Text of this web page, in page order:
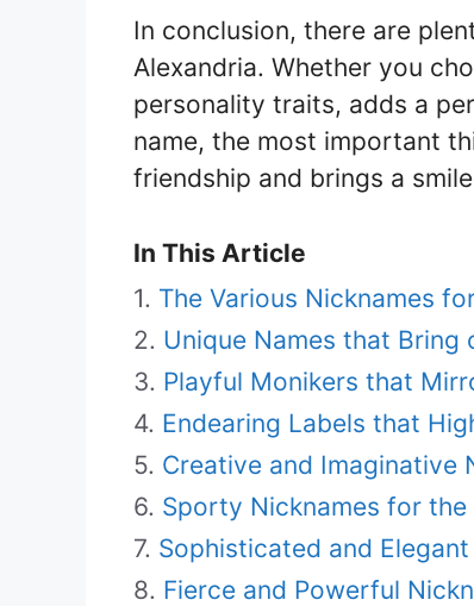
In conclusion, there are
Alexandria. Whether you
personality traits, adds a
name, the most important
friendship and brings a
In This Article
The Various Nicknames
Unique Names that Bring
Playful Monikers that
Endearing Labels that
Creative and Imaginative
Sporty Nicknames for
Sophisticated and
Fierce and Powerful